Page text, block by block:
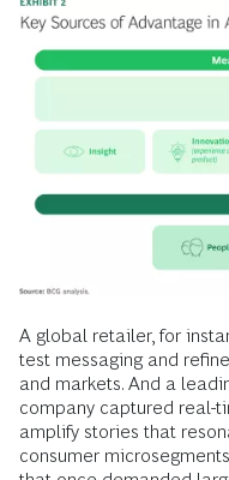
A global retailer, for
test messaging and
and markets. And a
company captured real-
amplify stories that
consumer